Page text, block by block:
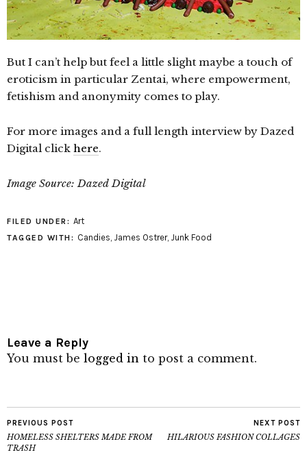
But I can’t help but feel a little slight maybe a touch of
eroticism in particular Zentai, where empowerment,
fetishism and anonymity comes to play.
For more images and a full length interview by Dazed
Digital click here.
Image Source: Dazed Digital
FILED UNDER: Art
TAGGED WITH: Candies James Ostrer, Junk Food
Leave a Reply
You must be logged in to post a comment.
PREVIOUS POST
HOMELESS SHELTERS MADE FROM
TRASH
NEXT POST
HILARIOUS FASHION COLLAGES